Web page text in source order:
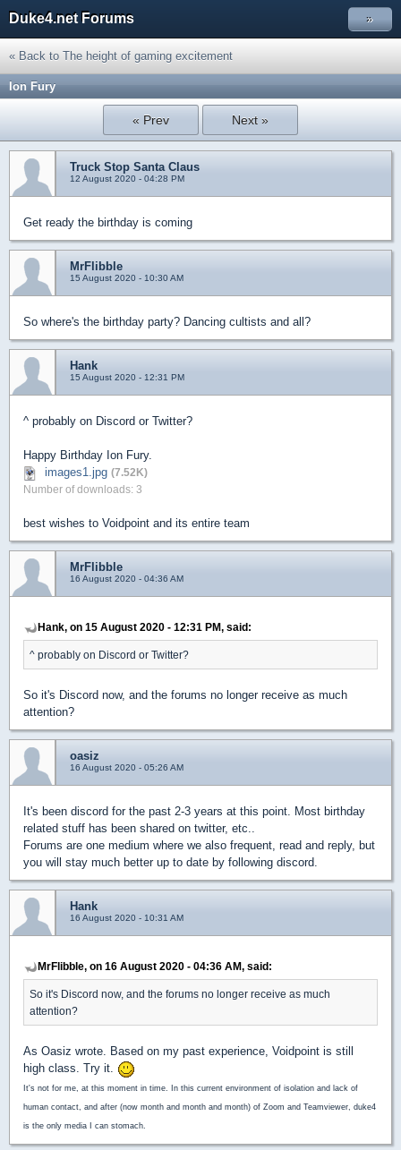
Duke4.net Forums »
« Back to The height of gaming excitement
Ion Fury
« Prev Next »
Truck Stop Santa Claus
12 August 2020 - 04:28 PM
Get ready the birthday is coming
MrFlibble
15 August 2020 - 10:30 AM
So where's the birthday party? Dancing cultists and all?
Hank
15 August 2020 - 12:31 PM
^ probably on Discord or Twitter?
Happy Birthday Ion Fury.
images1.jpg (7.52K)
Number of downloads: 3
best wishes to Voidpoint and its entire team
MrFlibble
16 August 2020 - 04:36 AM
Hank, on 15 August 2020 - 12:31 PM, said:
^ probably on Discord or Twitter?
So it's Discord now, and the forums no longer receive as much
attention?
oasiz
16 August 2020 - 05:26 AM
It's been discord for the past 2-3 years at this point. Most birthday
related stuff has been shared on twitter, etc..
Forums are one medium where we also frequent, read and reply, but
you will stay much better up to date by following discord.
Hank
16 August 2020 - 10:31 AM
MrFlibble, on 16 August 2020 - 04:36 AM, said:
So it's Discord now, and the forums no longer receive as much
attention?
As Oasiz wrote. Based on my past experience, Voidpoint is still
high class. Try it.
It's not for me, at this moment in time. In this current environment of isolation and lack of
human contact, and after (now month and month and month) of Zoom and Teamviewer, duke4
is the only media I can stomach.